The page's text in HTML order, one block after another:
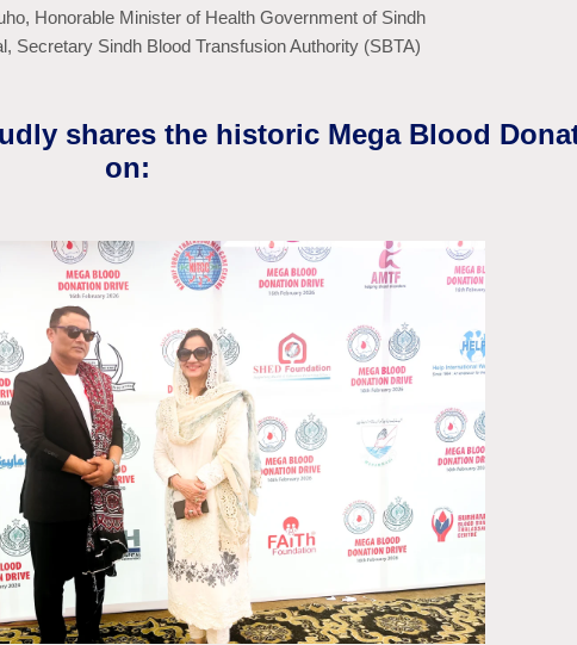
Honorable Minister of Health Government of Sindh
Secretary Sindh Blood Transfusion Authority (SBTA)
shares the historic Mega Blood
on: